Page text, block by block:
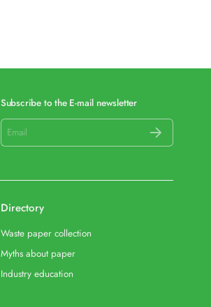
Subscribe to the E-mail newsletter
Directory
Waste paper collection
Myths about paper
Industry education